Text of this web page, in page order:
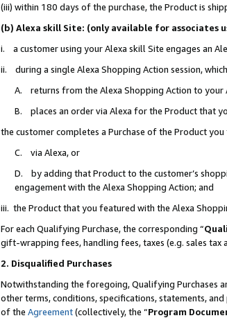
(iii) within 180 days of the purchase, the Product is
(b) Alexa skill Site: (only available for associates
i. a customer using your Alexa skill Site engages an
ii. during a single Alexa Shopping Action session,
A. returns from the Alexa Shopping Action to your
B. places an order via Alexa for the Product that
the customer completes a Purchase of the Product
C. via Alexa, or
D. by adding that Product to the customer’s
engagement with the Alexa Shopping Action; and
iii. the Product that you featured with the Alexa
For each Qualifying Purchase, the corresponding “
gift-wrapping fees, handling fees, taxes (e.g. sales tax
2. Disqualified Purchases
Notwithstanding the foregoing, Qualifying Purchases
other terms, conditions, specifications, statements,
of the Agreement(collectively, the “Program